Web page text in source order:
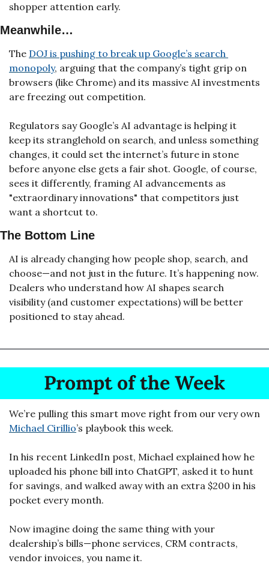
shopper attention early.
Meanwhile…
The DOJ is pushing to break up Google’s search
monopoly, arguing that the company’s tight grip on
browsers (like Chrome) and its massive AI investments
are freezing out competition.
Regulators say Google’s AI advantage is helping it
keep its stranglehold on search, and unless something
changes, it could set the internet’s future in stone
before anyone else gets a fair shot. Google, of course,
sees it differently, framing AI advancements as
"extraordinary innovations" that competitors just
want a shortcut to.
The Bottom Line
AI is already changing how people shop, search, and
choose—and not just in the future. It’s happening now.
Dealers who understand how AI shapes search
visibility (and customer expectations) will be better
positioned to stay ahead.
Prompt of the Week
Michael Cirillio’s playbook this week.
In his recent LinkedIn post, Michael explained how he
uploaded his phone bill into ChatGPT, asked it to hunt
for savings, and walked away with an extra $200 in his
pocket every month.
Now imagine doing the same thing with your
dealership’s bills—phone services, CRM contracts,
vendor invoices, you name it.